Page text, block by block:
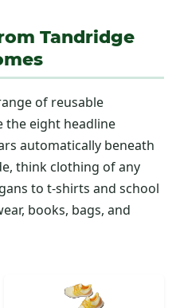
Tandridge
of reusable
the eight headline
automatically beneath
think clothing of any
to t-shirts and school
books, bags, and